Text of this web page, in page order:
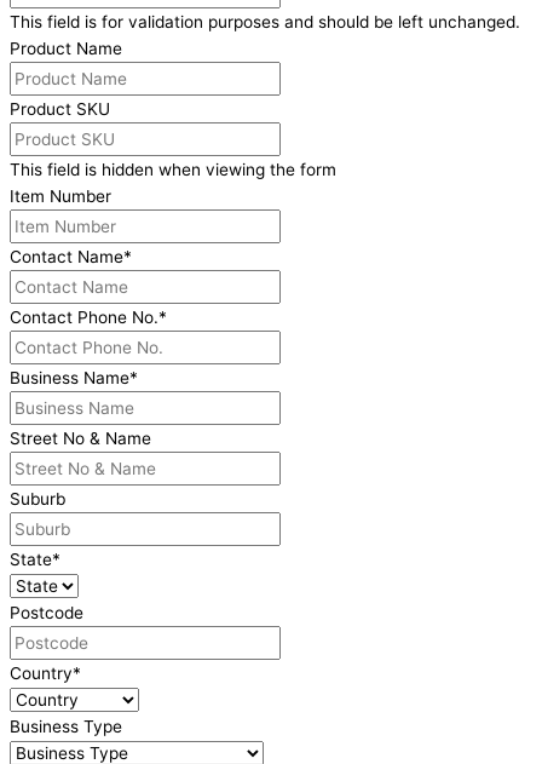
This field is for validation purposes and should be left unchanged.
Product Name
Product SKU
This field is hidden when viewing the form
Item Number
Contact Name*
Contact Phone No.*
Business Name*
Street No & Name
Suburb
State*
Postcode
Country*
Business Type